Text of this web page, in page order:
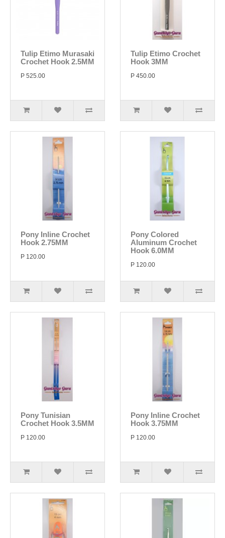
Tulip Etimo Murasaki
Crochet Hook 2.5MM
P 525.00
Tulip Etimo Crochet
Hook 3MM
P 450.00
Pony Inline Crochet
Hook 2.75MM
P 120.00
Pony Colored
Aluminum Crochet
Hook 6.0MM
P 120.00
Pony Tunisian
Crochet Hook 3.5MM
P 120.00
Pony Inline Crochet
Hook 3.75MM
P 120.00